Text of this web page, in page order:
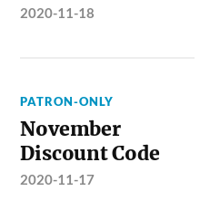
2020-11-18
PATRON-ONLY
November
Discount Code
2020-11-17